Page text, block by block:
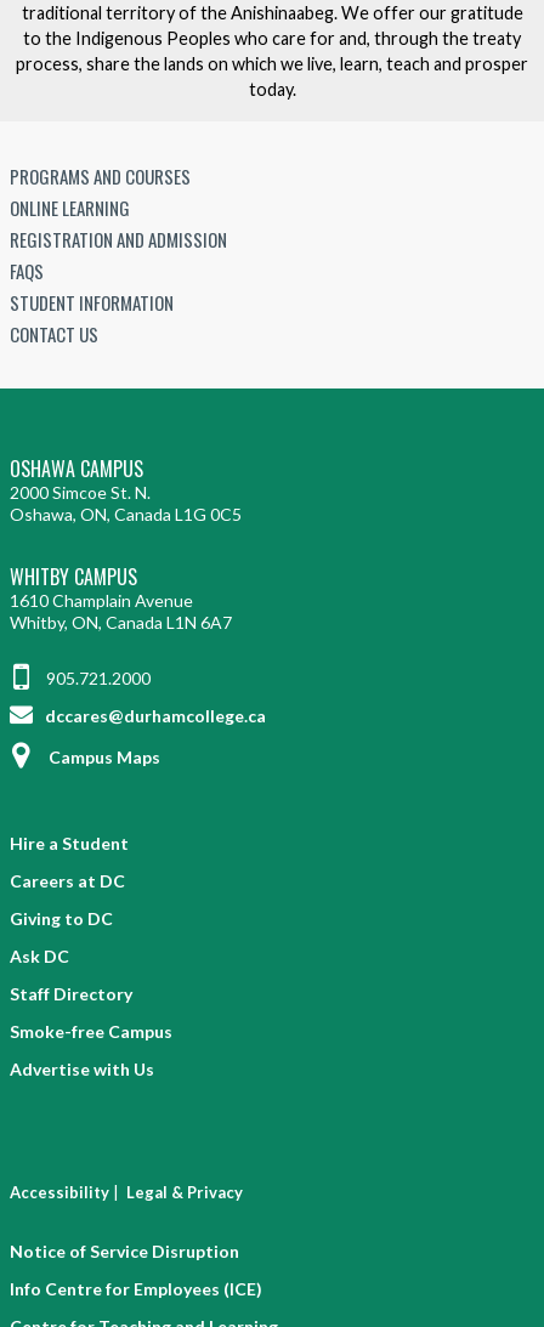
traditional territory of the Anishinaabeg. We offer our gratitude
to the Indigenous Peoples who care for and, through the treaty
process, share the lands on which we live, learn, teach and prosper
today.
PROGRAMS AND COURSES
ONLINE LEARNING
REGISTRATION AND ADMISSION
FAQS
STUDENT INFORMATION
CONTACT US
OSHAWA CAMPUS
2000 Simcoe St. N.
Oshawa, ON, Canada L1G 0C5
WHITBY CAMPUS
1610 Champlain Avenue
Whitby, ON, Canada L1N 6A7
905.721.2000
dccares@durhamcollege.ca
Campus Maps
Hire a Student
Careers at DC
Giving to DC
Ask DC
Staff Directory
Smoke-free Campus
Advertise with Us
Accessibility | Legal & Privacy
Notice of Service Disruption
Info Centre for Employees (ICE)